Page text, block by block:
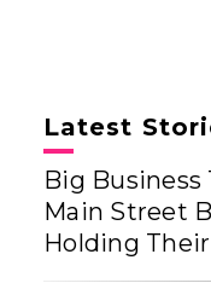
Latest
Big Business
Main Street
Holding